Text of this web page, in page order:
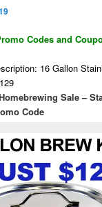
Codes and
16 Gallon
Sale –
Code